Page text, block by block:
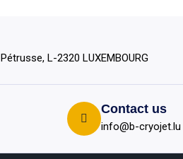
L-2320 LUXEMBOURG
Contact us
info@b-cryojet.lu